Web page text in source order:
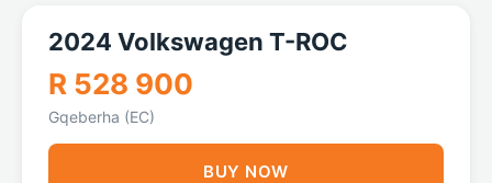
2024 Volkswagen T-ROC
R 528 900
Gqeberha (EC)
BUY NOW